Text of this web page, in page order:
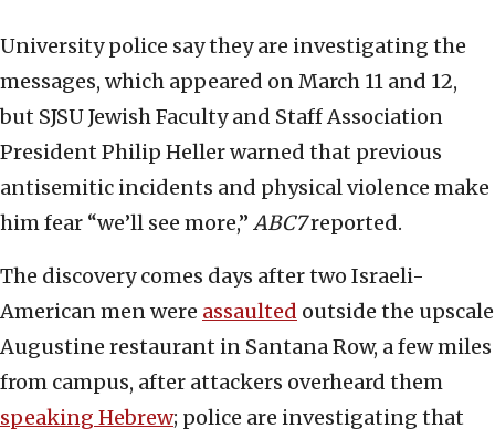
University police say they are investigating the
messages, which appeared on March 11 and 12,
but SJSU Jewish Faculty and Staff Association
President Philip Heller warned that previous
antisemitic incidents and physical violence make
him fear “we’ll see more,” ABC7reported.
The discovery comes days after two Israeli-
American men were assaulted outside the upscale
Augustine restaurant in Santana Row, a few miles
from campus, after attackers overheard them
speaking Hebrew; police are investigating that